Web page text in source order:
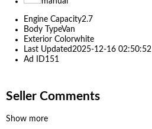
Engine Capacity2.7
Body TypeVan
Exterior Colorwhite
Last Updated2025-12-16 02:50:52
Ad ID151
Seller Comments
Show more